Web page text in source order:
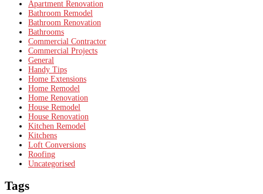
Apartment Renovation
Bathroom Remodel
Bathroom Renovation
Bathrooms
Commercial Contractor
Commercial Projects
General
Handy Tips
Home Extensions
Home Remodel
Home Renovation
House Remodel
House Renovation
Kitchen Remodel
Kitchens
Loft Conversions
Roofing
Uncategorised
Tags